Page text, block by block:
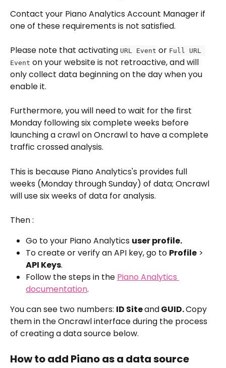
Contact your Piano Analytics Account Manager if
one of these requirements is not satisfied.
Please note that activating URL Event or Full URL
Event on your website is not retroactive, and will
only collect data beginning on the day when you
enable it.
Furthermore, you will need to wait for the first
Monday following six complete weeks before
launching a crawl on Oncrawl to have a complete
traffic crossed analysis.
This is because Piano Analytics's provides full
weeks (Monday through Sunday) of data; Oncrawl
will use six weeks of data for analysis.
Then :
Go to your Piano Analytics user profile.
To create or verify an API key, go to Profile >
API Keys.
Follow the steps in the Piano Analytics
documentation.
You can see two numbers: ID Site and GUID. Copy
them in the Oncrawl interface during the process
of creating a data source below.
How to add Piano as a data source